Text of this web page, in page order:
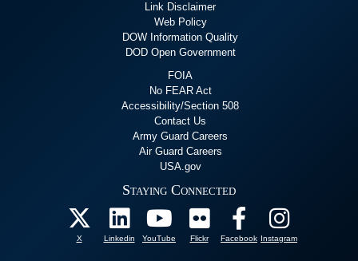
Link Disclaimer
Web Policy
DOW Information Quality
DOD Open Government
FOIA
No FEAR Act
Accessibility/Section 508
Contact Us
Army Guard Careers
Air Guard Careers
USA.gov
Staying Connected
X Linkedin YouTube Flickr Facebook Instagram